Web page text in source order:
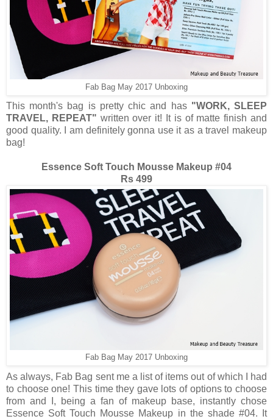
Fab Bag May 2017 Unboxing
This month's bag is pretty chic and has "WORK, SLEEP
TRAVEL, REPEAT" written over it! It is of matte finish and
good quality. I am definitely gonna use it as a travel makeup
bag!
Essence Soft Touch Mousse Makeup #04
Rs 499
Fab Bag May 2017 Unboxing
As always, Fab Bag sent me a list of items out of which I had
to choose one! This time they gave lots of options to choose
from and I, being a fan of makeup base, instantly chose
Essence Soft Touch Mousse Makeup in the shade #04. It